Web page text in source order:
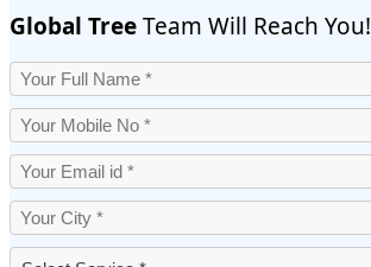
Global TreeTeam Will Reach You!